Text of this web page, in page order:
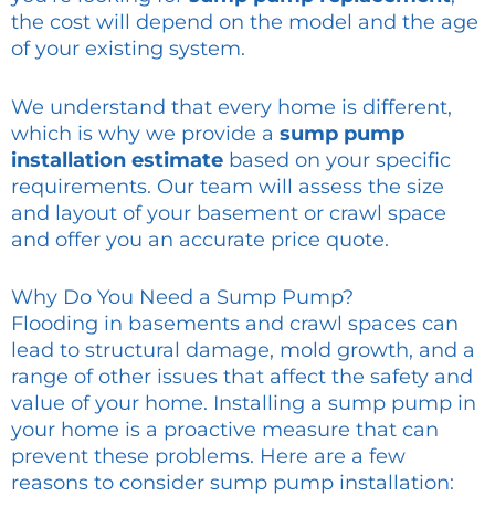
the cost will depend on the model and the age
of your existing system.
We understand that every home is different,
which is why we provide a sump pump
installation estimate based on your specific
requirements. Our team will assess the size
and layout of your basement or crawl space
and offer you an accurate price quote.
Why Do You Need a Sump Pump?
Flooding in basements and crawl spaces can
lead to structural damage, mold growth, and a
range of other issues that affect the safety and
value of your home. Installing a sump pump in
your home is a proactive measure that can
prevent these problems. Here are a few
reasons to consider sump pump installation: